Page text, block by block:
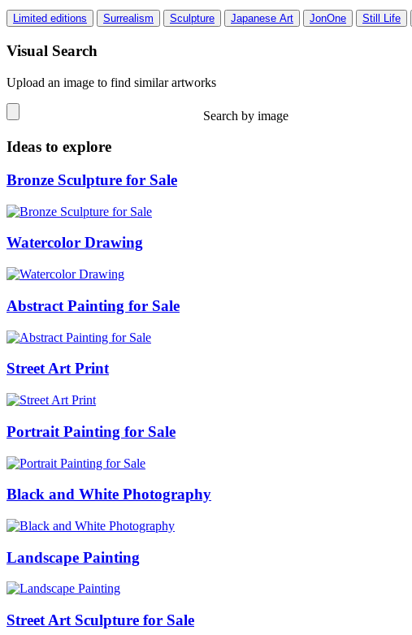
Limited editions Surrealism Sculpture Japanese Art JonOne Still Life
Visual Search
Upload an image to find similar artworks
Search by image
Ideas to explore
Bronze Sculpture for Sale
Watercolor Drawing
Abstract Painting for Sale
Street Art Print
Portrait Painting for Sale
Black and White Photography
Landscape Painting
Street Art Sculpture for Sale